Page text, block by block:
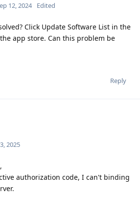
12, 2024 Edited
Click Update Software List in the
app store. Can this problem be
Reply
2025
authorization code, I can't binding